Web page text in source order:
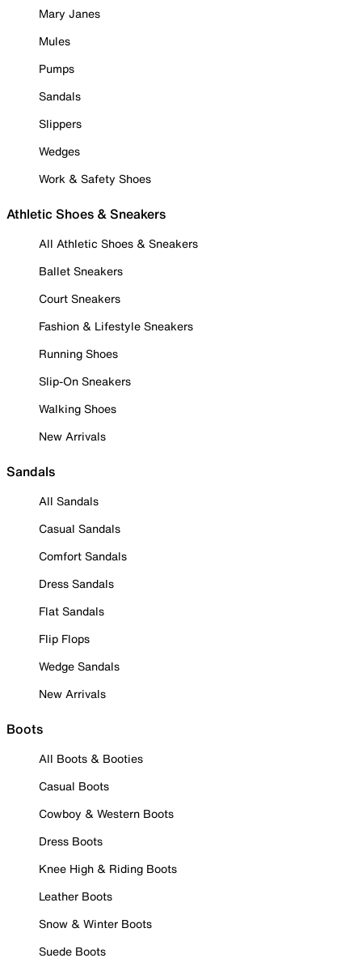
Mary Janes
Mules
Pumps
Sandals
Slippers
Wedges
Work & Safety Shoes
Athletic Shoes & Sneakers
All Athletic Shoes & Sneakers
Ballet Sneakers
Court Sneakers
Fashion & Lifestyle Sneakers
Running Shoes
Slip-On Sneakers
Walking Shoes
New Arrivals
Sandals
All Sandals
Casual Sandals
Comfort Sandals
Dress Sandals
Flat Sandals
Flip Flops
Wedge Sandals
New Arrivals
Boots
All Boots & Booties
Casual Boots
Cowboy & Western Boots
Dress Boots
Knee High & Riding Boots
Leather Boots
Snow & Winter Boots
Suede Boots